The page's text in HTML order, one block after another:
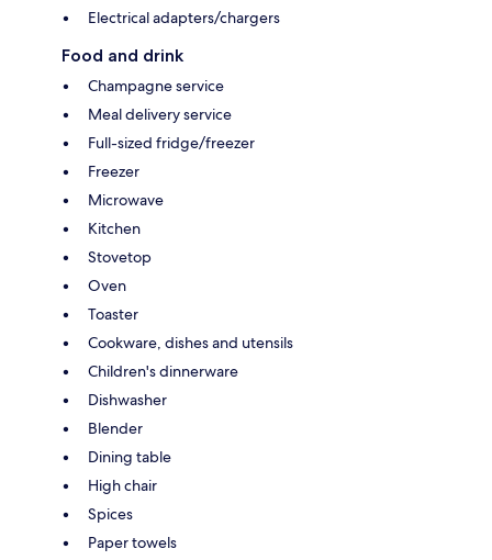
Electrical adapters/chargers
Food and drink
Champagne service
Meal delivery service
Full-sized fridge/freezer
Freezer
Microwave
Kitchen
Stovetop
Oven
Toaster
Cookware, dishes and utensils
Children's dinnerware
Dishwasher
Blender
Dining table
High chair
Spices
Paper towels